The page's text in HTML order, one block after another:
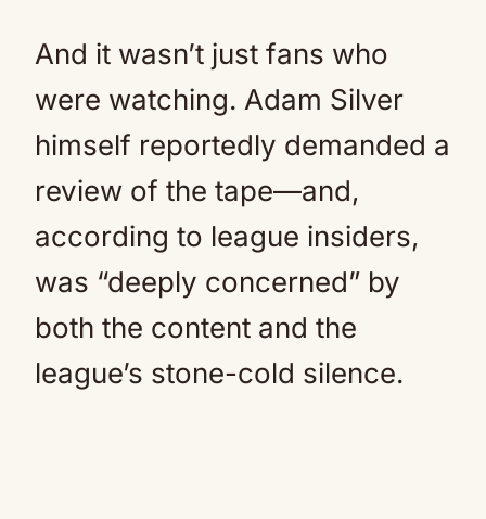
And it wasn’t just fans who
were watching. Adam Silver
himself reportedly demanded a
review of the tape—and,
according to league insiders,
was “deeply concerned” by
both the content and the
league’s stone-cold silence.